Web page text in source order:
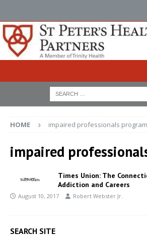
HOME impaired professionals program
impaired
Times Union: The
Addiction and Careers
August 10, 2017 Robert Webster Jr.
SEARCH SITE